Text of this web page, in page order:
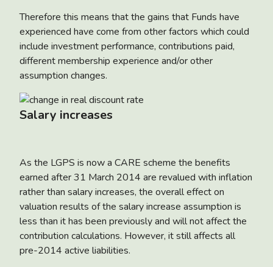
Therefore this means that the gains that Funds have
experienced have come from other factors which could
include investment performance, contributions paid,
different membership experience and/or other
assumption changes.
Salary increases
As the LGPS is now a CARE scheme the benefits
earned after 31 March 2014 are revalued with inflation
rather than salary increases, the overall effect on
valuation results of the salary increase assumption is
less than it has been previously and will not affect the
contribution calculations. However, it still affects all
pre-2014 active liabilities.